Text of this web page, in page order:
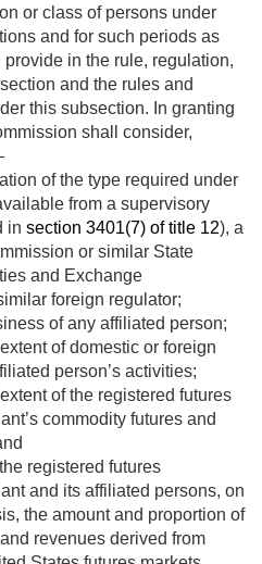
or class of persons under
and for such periods as
in the rule, regulation,
and the rules and
this subsection. In granting
shall consider,
of the type required under
from a supervisory
in section 3401(7) of title 12), a
or similar State
and Exchange
foreign regulator;
of any affiliated person;
of domestic or foreign
person’s activities;
of the registered futures
commodity futures and
registered futures
and its affiliated persons, on
the amount and proportion of
revenues derived from